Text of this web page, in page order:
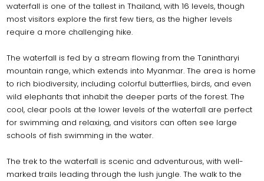
waterfall is one of the tallest in Thailand, with 16 levels, though
most visitors explore the first few tiers, as the higher levels
require a more challenging hike.
The waterfall is fed by a stream flowing from the Tanintharyi
mountain range, which extends into Myanmar. The area is home
to rich biodiversity, including colorful butterflies, birds, and even
wild elephants that inhabit the deeper parts of the forest. The
cool, clear pools at the lower levels of the waterfall are perfect
for swimming and relaxing, and visitors can often see large
schools of fish swimming in the water.
The trek to the waterfall is scenic and adventurous, with well-
marked trails leading through the lush jungle. The walk to the